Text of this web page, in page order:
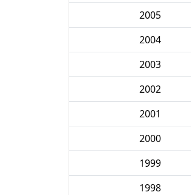
2005
2004
2003
2002
2001
2000
1999
1998